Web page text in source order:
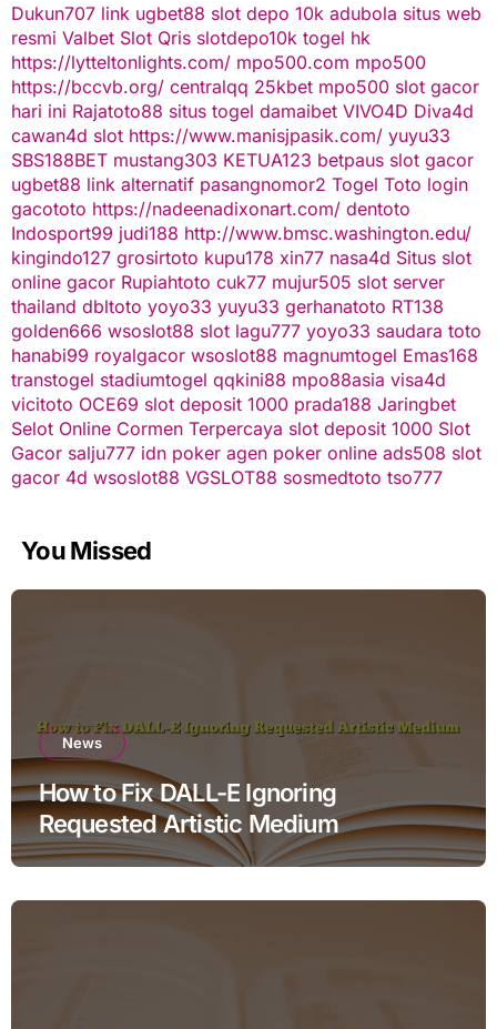
Dukun707 link ugbet88 slot depo 10k adubola situs web
resmi Valbet Slot Qris slotdepo10k togel hk
https://lytteltonlights.com/ mpo500.com mpo500
https://bccvb.org/ centralqq 25kbet mpo500 slot gacor
hari ini Rajatoto88 situs togel damaibet VIVO4D Diva4d
cawan4d slot https://www.manisjpasik.com/ yuyu33
SBS188BET mustang303 KETUA123 betpaus slot gacor
ugbet88 link alternatif pasangnomor2 Togel Toto login
gacototo https://nadeenadixonart.com/ dentoto
Indosport99 judi188 http://www.bmsc.washington.edu/
kingindo127 grosirtoto kupu178 xin77 nasa4d Situs slot
online gacor Rupiahtoto cuk77 mujur505 slot server
thailand dbltoto yoyo33 yuyu33 gerhanatoto RT138
golden666 wsoslot88 slot lagu777 yoyo33 saudara toto
hanabi99 royalgacor wsoslot88 magnumtogel Emas168
transtogel stadiumtogel qqkini88 mpo88asia visa4d
vicitoto OCE69 slot deposit 1000 prada188 Jaringbet
Selot Online Cormen Terpercaya slot deposit 1000 Slot
Gacor salju777 idn poker agen poker online ads508 slot
gacor 4d wsoslot88 VGSLOT88 sosmedtoto tso777
You Missed
News
How to Fix DALL-E Ignoring
Requested Artistic Medium